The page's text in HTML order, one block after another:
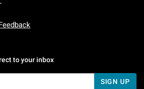
Saturday To Sunday: 7 AM To 5 PM Pacific
to your inbox
SIGN UP